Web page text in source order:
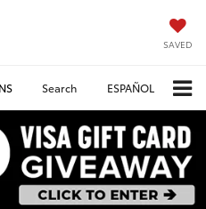
SAVED
Search ESPAÑOL